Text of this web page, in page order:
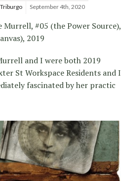
September 4th, 2020
Murrell, #05 (the Power Source),
2019
and I were both 2019
St Workspace Residents and I
fascinated by her practic